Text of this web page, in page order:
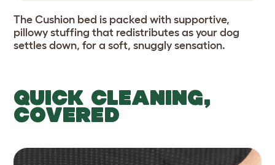
The Cushion bed is packed with supportive,
pillowy stuffing that redistributes as your dog
settles down, for a soft, snuggly sensation.
QUICK CLEANING,
COVERED